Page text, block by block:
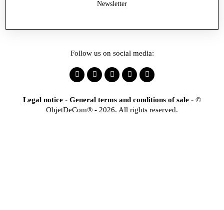
Newsletter
Follow us on social media:
Legal notice - General terms and conditions of sale - ©
ObjetDeCom® - 2026. All rights reserved.